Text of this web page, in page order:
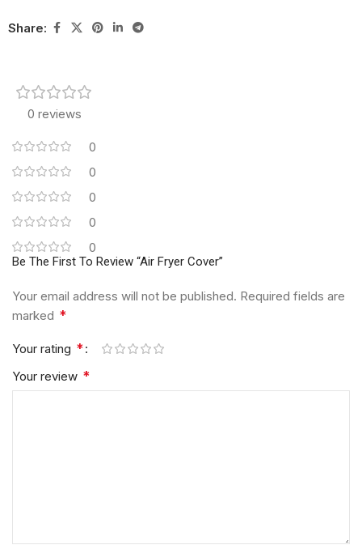
Share:
0 reviews
0
0
0
0
0
Be The First To Review “Air Fryer Cover”
Your email address will not be published. Required fields are
marked *
Your rating *
Your review *